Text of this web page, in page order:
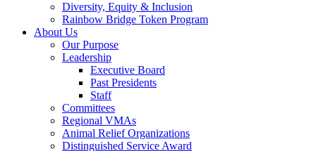
Diversity, Equity & Inclusion
Rainbow Bridge Token Program
About Us
Our Purpose
Leadership
Executive Board
Past Presidents
Staff
Committees
Regional VMAs
Animal Relief Organizations
Distinguished Service Award